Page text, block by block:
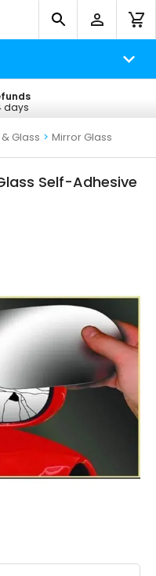
days
Glass > Mirror Glass
Self-Adhesive